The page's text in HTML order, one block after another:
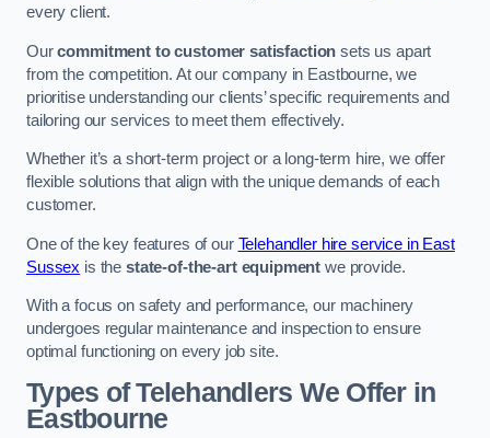
every client.
Ourcommitment to customer satisfaction sets us apart
from the competition. At our company in Eastbourne, we
prioritise understanding our clients’ specific requirements and
tailoring our services to meet them effectively.
Whether it’s a short-term project or a long-term hire, we offer
flexible solutions that align with the unique demands of each
customer.
One of the key features of our Telehandler hire service in East
Sussex is the state-of-the-art equipment we provide.
With a focus on safety and performance, our machinery
undergoes regular maintenance and inspection to ensure
optimal functioning on every job site.
Types of Telehandlers We Offer in
Eastbourne